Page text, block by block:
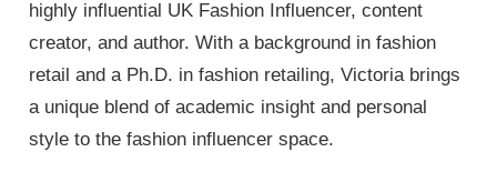
highly influential UK Fashion Influencer, content
creator, and author. With a background in fashion
retail and a Ph.D. in fashion retailing, Victoria brings
a unique blend of academic insight and personal
style to the fashion influencer space.